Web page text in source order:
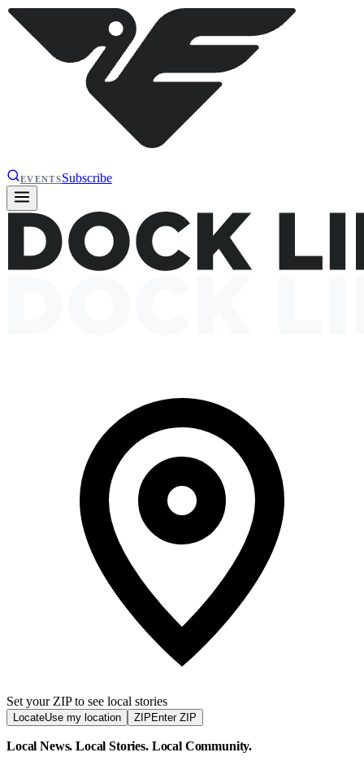
EVENTSSubscribe
Set your ZIP to see local stories
LocateUse my location ZIP Enter ZIP
Local News. Local Stories. Local Community.